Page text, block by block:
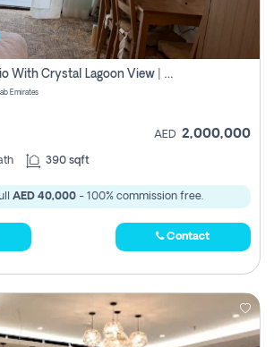
Luxury Smart Studio With Crystal Lagoon View | Riviera Azure, Meydan One
Emirates
AED 2,000,000
390 sqft
AED 40,000 - 100% commission free.
Contact